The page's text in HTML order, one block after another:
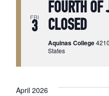
FRI
3
FOURTH OF
CLOSED
Aquinas College
States
April 2026